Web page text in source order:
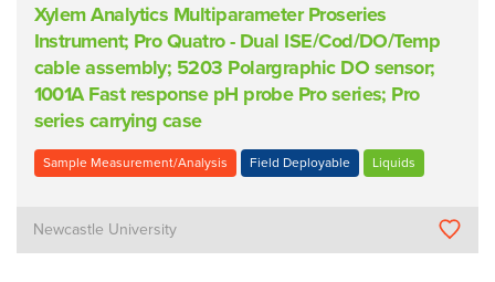
Xylem Analytics Multiparameter Proseries
Instrument; Pro Quatro - Dual ISE/Cod/DO/Temp
cable assembly; 5203 Polargraphic DO sensor;
1001A Fast response pH probe Pro series; Pro
series carrying case
Sample Measurement/Analysis Field Deployable Liquids
Newcastle University